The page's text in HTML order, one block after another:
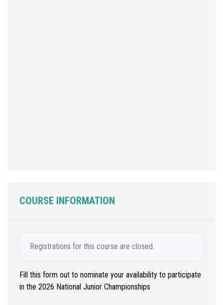
COURSE INFORMATION
Registrations for this course are closed.
Fill this form out to nominate your availability to participate
in the 2026 National Junior Championships